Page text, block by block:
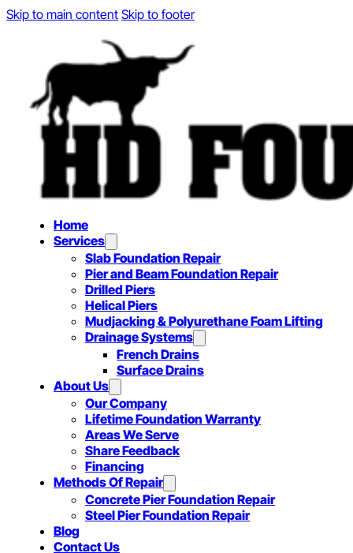
Skip to main content Skip to footer
Home
Services
Slab Foundation Repair
Pier and Beam Foundation Repair
Drilled Piers
Helical Piers
Mudjacking & Polyurethane Foam Lifting
Drainage Systems
French Drains
Surface Drains
About Us
Our Company
Lifetime Foundation Warranty
Areas We Serve
Share Feedback
Financing
Methods Of Repair
Concrete Pier Foundation Repair
Steel Pier Foundation Repair
Blog
Contact Us